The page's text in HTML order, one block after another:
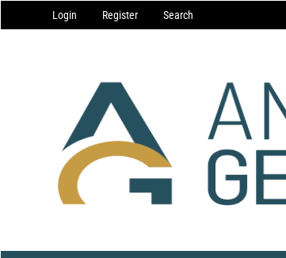
Navigation
Main
Login Register Search